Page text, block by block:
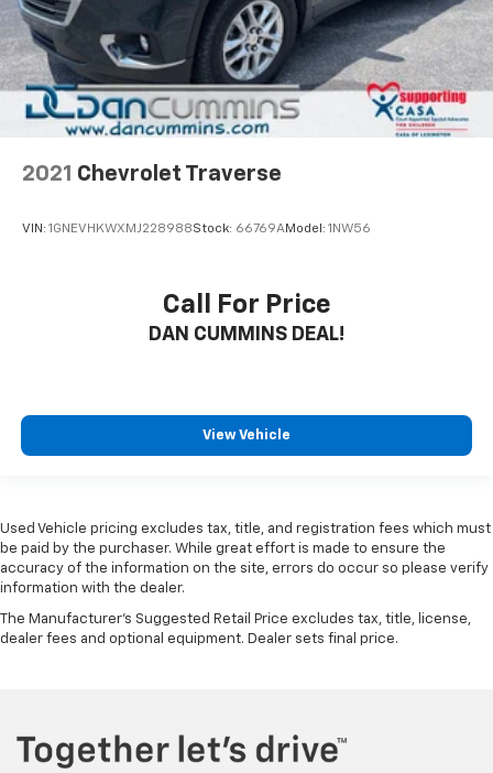
2021 Chevrolet Traverse
VIN: 1GNEVHKWXMJ228988Stock: 66769AModel: 1NW56
Call For Price
DAN CUMMINS DEAL!
View Vehicle
Used Vehicle pricing excludes tax, title, and registration fees which must
be paid by the purchaser. While great effort is made to ensure the
accuracy of the information on the site, errors do occur so please verify
information with the dealer.
The Manufacturer's Suggested Retail Price excludes tax, title, license,
dealer fees and optional equipment. Dealer sets final price.